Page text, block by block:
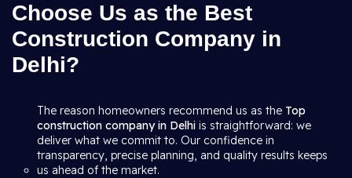
Choose Us as the Best
Construction Company in
Delhi?
The reason homeowners recommend us as the Top
construction company in Delhi is straightforward: we
deliver what we commit to. Our confidence in
transparency, precise planning, and quality results keeps
us ahead of the market.